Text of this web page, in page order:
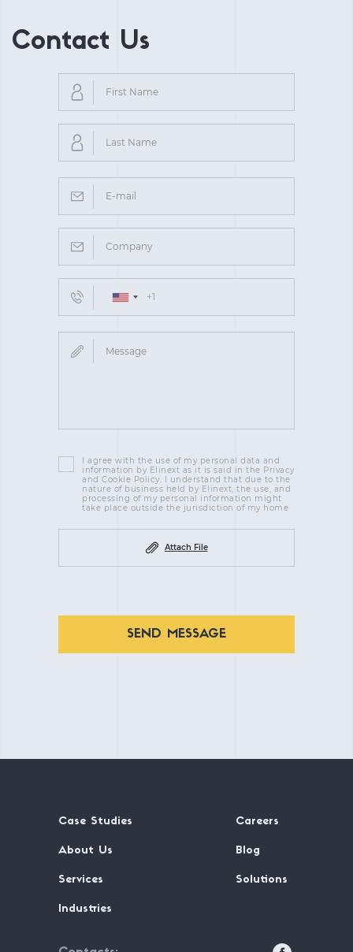
Contact Us
I agree with the use of my personal data and
information by Elinext as it is said in the Privacy
and Cookie Policy. I understand that due to the
nature of business held by Elinext, the use, and
processing of my personal information might
take place outside the jurisdiction of my home
Attach File
SEND MESSAGE
Case Studies Careers
About Us Blog
Services Solutions
Industries